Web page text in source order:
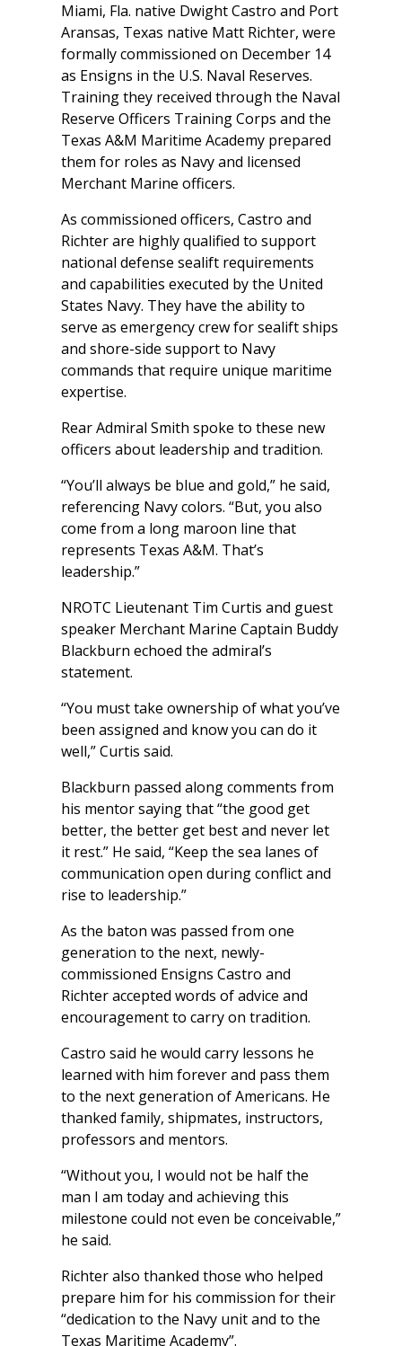
Miami, Fla. native Dwight Castro and Port
Aransas, Texas native Matt Richter, were
formally commissioned on December 14
as Ensigns in the U.S. Naval Reserves.
Training they received through the Naval
Reserve Officers Training Corps and the
Texas A&M Maritime Academy prepared
them for roles as Navy and licensed
Merchant Marine officers.
As commissioned officers, Castro and
Richter are highly qualified to support
national defense sealift requirements
and capabilities executed by the United
States Navy. They have the ability to
serve as emergency crew for sealift ships
and shore-side support to Navy
commands that require unique maritime
expertise.
Rear Admiral Smith spoke to these new
officers about leadership and tradition.
“You’ll always be blue and gold,” he said,
referencing Navy colors. “But, you also
come from a long maroon line that
represents Texas A&M. That’s
leadership.”
NROTC Lieutenant Tim Curtis and guest
speaker Merchant Marine Captain Buddy
Blackburn echoed the admiral’s
statement.
“You must take ownership of what you’ve
been assigned and know you can do it
well,” Curtis said.
Blackburn passed along comments from
his mentor saying that “the good get
better, the better get best and never let
it rest.” He said, “Keep the sea lanes of
communication open during conflict and
rise to leadership.”
As the baton was passed from one
generation to the next, newly-
commissioned Ensigns Castro and
Richter accepted words of advice and
encouragement to carry on tradition.
Castro said he would carry lessons he
learned with him forever and pass them
to the next generation of Americans. He
thanked family, shipmates, instructors,
professors and mentors.
“Without you, I would not be half the
man I am today and achieving this
milestone could not even be conceivable,”
he said.
Richter also thanked those who helped
prepare him for his commission for their
“dedication to the Navy unit and to the
Texas Maritime Academy”.